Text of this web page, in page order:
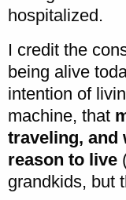
hospitalized.
I credit the
being alive
intention of
machine, that
traveling, and
reason to live
grandkids, but